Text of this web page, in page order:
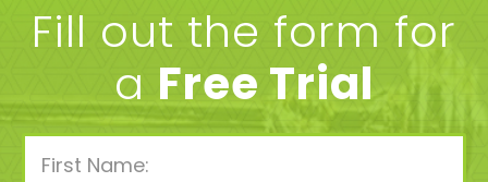
Fill out the form for
a Free Trial